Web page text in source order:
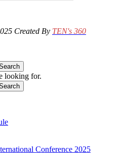
Created By TEN's 360
looking for.
Conference 2025